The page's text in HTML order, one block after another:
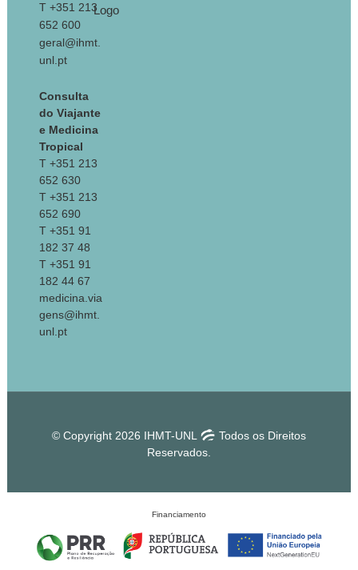
T +351 213
652 600
geral@ihmt.
unl.pt
Consulta
do Viajante
e Medicina
Tropical
T +351 213
652 630
T +351 213
652 690
T +351 91
182 37 48
T +351 91
182 44 67
medicina.via
gens@ihmt.
unl.pt
© Copyright 2026 IHMT-UNL
Todos os Direitos
Reservados.
Financiamento